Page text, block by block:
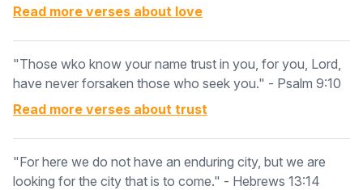
Read more verses about love
"Those wko know your name trust in you, for you, Lord,
have never forsaken those who seek you." - Psalm 9:10
Read more verses about trust
"For here we do not have an enduring city, but we are
looking for the city that is to come." - Hebrews 13:14